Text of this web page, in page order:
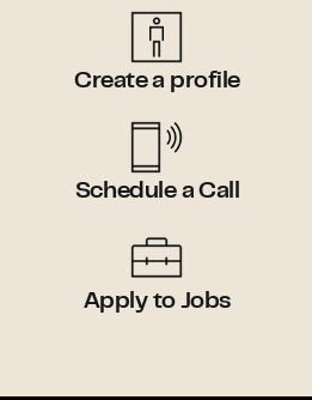
Create a profile
Schedule a Call
Apply to Jobs